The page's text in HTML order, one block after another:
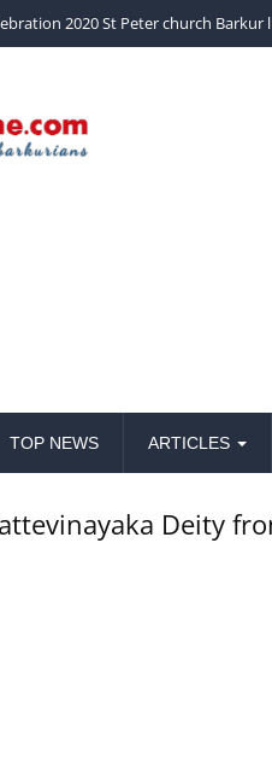
St Peter church Barkur live mass
TOP NEWS ARTICLES
Deity